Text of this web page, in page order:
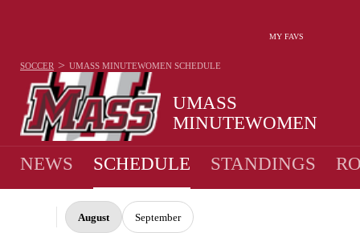
MY FAVS
UMASS
MINUTEWOMEN
SOCCER > UMASS MINUTEWOMEN SCHEDULE
NEWS SCHEDULE STANDINGS
August September